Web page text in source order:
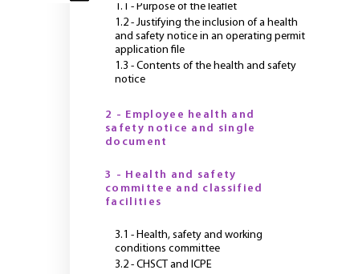
1.1 - Purpose of the leaflet
1.2 - Justifying the inclusion of a health
and safety notice in an operating permit
application file
1.3 - Contents of the health and safety
notice
2 - Employee health and
safety notice and single
document
3 - Health and safety
committee and classified
facilities
3.1 - Health, safety and working
conditions committee
3.2 - CHSCT and ICPE